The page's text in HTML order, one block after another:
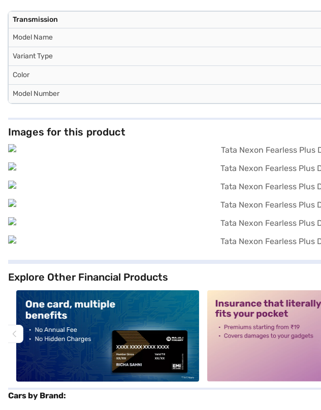
Transmission
Model Name
Variant Type
Color
Model Number
Images for this product
Explore Other Financial Products
Cars by Brand: